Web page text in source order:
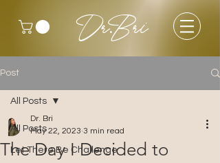
Dr.Bri
Post
All Posts
Let There Be Challenge
All Posts
The Day I Decided to
Dr. Bri
May 22, 2023 3 min read